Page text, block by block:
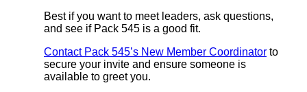
Best if you want to meet leaders, ask questions,
and see if Pack 545 is a good fit.
Contact Pack 545’s New Member Coordinator to
secure your invite and ensure someone is
available to greet you.